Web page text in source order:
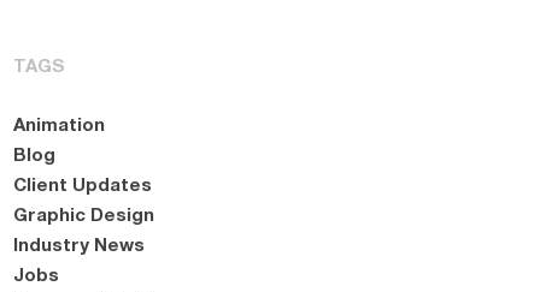
TAGS
Animation
Blog
Client Updates
Graphic Design
Industry News
Jobs